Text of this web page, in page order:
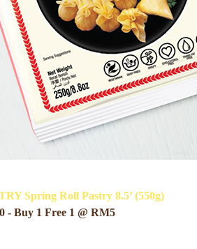
Spring Roll Pastry 8.5’ (550g)
- Buy 1 Free 1 @ RM5